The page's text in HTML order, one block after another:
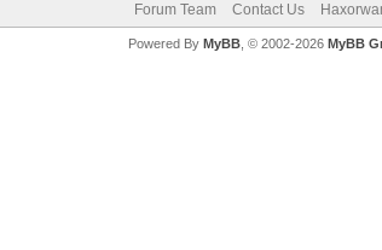
Forum Team Contact Us
Powered By MyBB, © 2002-2026 MyBB